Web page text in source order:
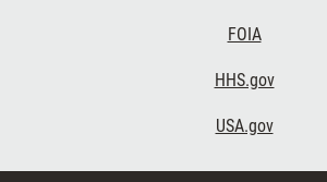
FOIA
HHS.gov
USA.gov